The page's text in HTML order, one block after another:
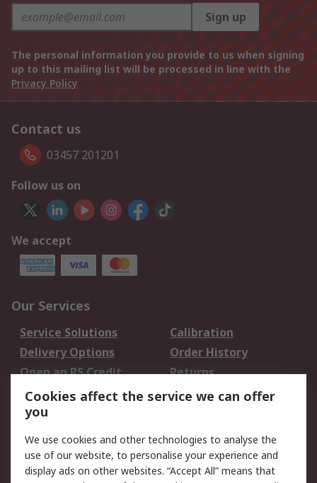
Sign up
The personal information you provide to us when signing
up to this mailing list will be processed in line with the
Privacy Policy
Contact us
03457 201201
Follow us on
We accept
Our Services
Service Solutions
Calibration
Delivery Options
Order History
Open an RS Credit
Account
Returns
Scheduled Orders
Legal
Cookie Policy Email Security
Cookies affect the service we can offer
you
We use cookies and other technologies to analyse the
use of our website, to personalise your experience and
display ads on other websites. “Accept All” means that